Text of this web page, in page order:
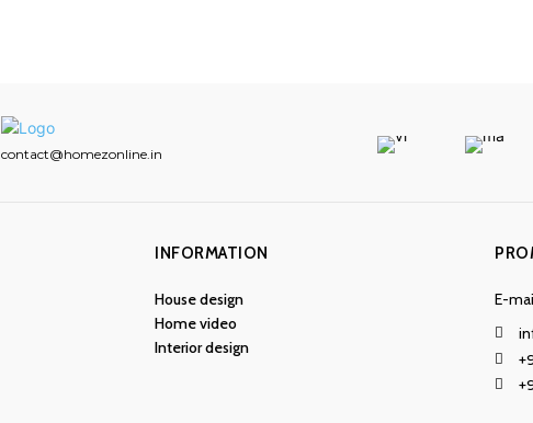
contact@homezonline.in
INFORMATION
House design
Home video
Interior design
E-